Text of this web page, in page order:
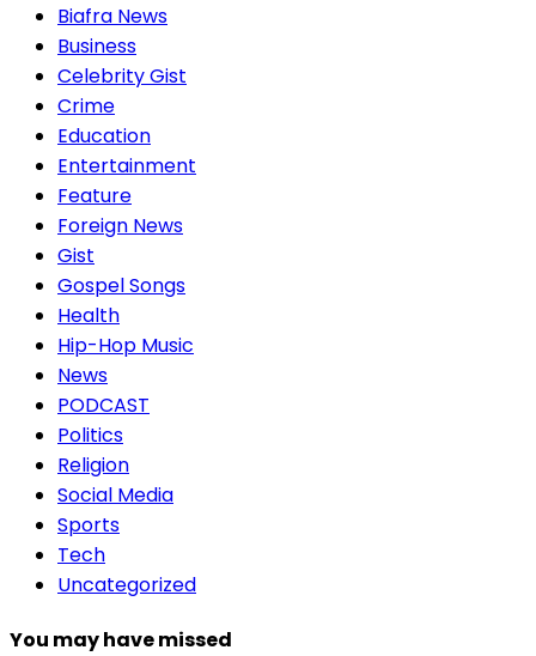
Biafra News
Business
Celebrity Gist
Crime
Education
Entertainment
Feature
Foreign News
Gist
Gospel Songs
Health
Hip-Hop Music
News
PODCAST
Politics
Religion
Social Media
Sports
Tech
Uncategorized
You may have missed